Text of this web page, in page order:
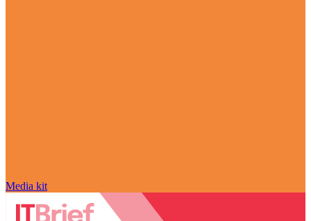
Media kit